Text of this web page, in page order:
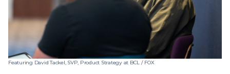
Featuring David Tackel, SVP, Product Strategy at BCL / FOX